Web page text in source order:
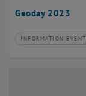
Geoday 2023
Type of event:
INFORMATION EVENT
Event location: